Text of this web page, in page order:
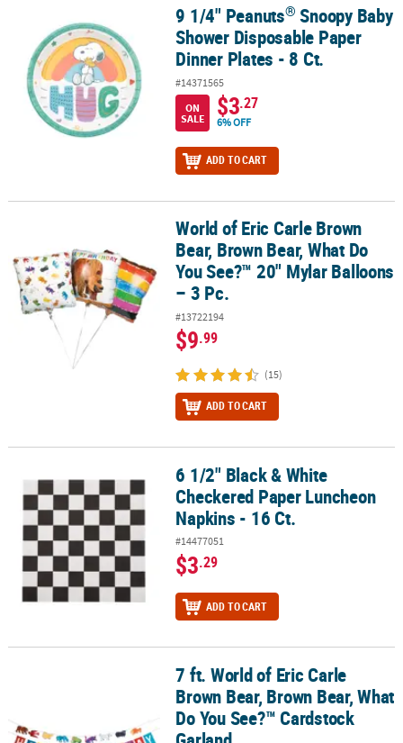
Snoopy Baby Shower Disposable Paper Dinner
9 1/4" Peanuts® Snoopy Baby
Shower Disposable Paper
Dinner Plates - 8 Ct.
#14371565
ON
SALE
$3.27
6% OFF
ADD TO CART
World of Eric Carle Brown Bear, Brown Bear, What Do You See?™
World of Eric Carle Brown
Bear, Brown Bear, What Do
You See?™ 20" Mylar Balloons
– 3 Pc.
#13722194
$9.99
(15)
ADD TO CART
6 1/2" Black & White Checkered Paper Luncheon Napkins - 16 Ct.
6 1/2" Black & White
Checkered Paper Luncheon
Napkins - 16 Ct.
#14477051
$3.29
ADD TO CART
7 ft. World of Eric Carle Brown Bear, Brown Bear, What Do You
7 ft. World of Eric Carle
Brown Bear, Brown Bear, What
Do You See?™ Cardstock